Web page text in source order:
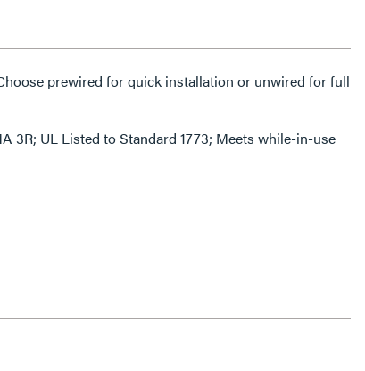
prewired for quick installation or unwired for full
3R; UL Listed to Standard 1773; Meets while-in-use